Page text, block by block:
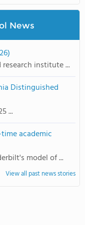
News
institute ...
Distinguished
...
academic
model of ...
View all past news stories